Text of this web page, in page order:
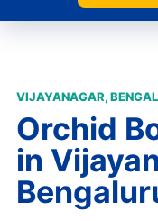
VIJAYANAGAR,
Orchid
in